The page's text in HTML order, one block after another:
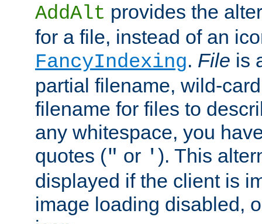
AddAlt provides the
for a file, instead of an
FancyIndexing. File is
partial filename, wild-
filename for files to
any whitespace, you
quotes (" or ' ). This
displayed if the client is
image loading disabled,